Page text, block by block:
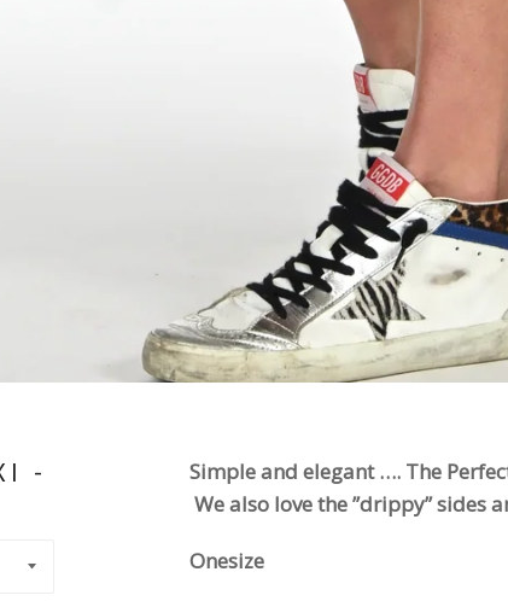
-
Simple and elegant …. The
We also love the ”drippy” sides
Onesize